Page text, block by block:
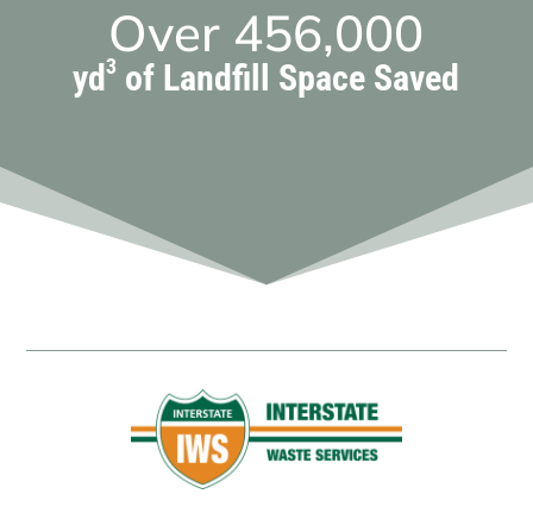
Over 456,000
yd3 of Landfill Space Saved